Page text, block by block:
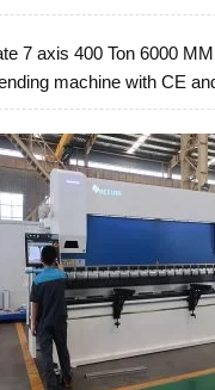
7 axis 400 Ton 6000
machine with CE